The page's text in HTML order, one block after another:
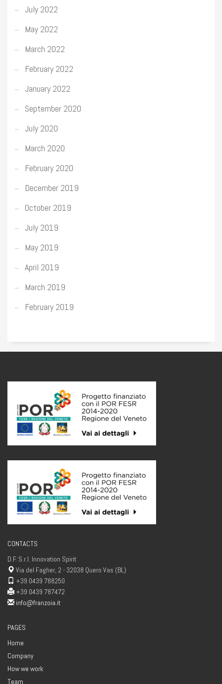
July 2022
May 2022
March 2022
February 2022
January 2022
September 2020
July 2020
March 2020
February 2020
December 2019
October 2019
July 2019
May 2019
April 2019
March 2019
February 2019
CONTACTS
D.F. S.r.l. Innovation Spirit
Via del Fagher, 2 - 32038 Quero Vas (BL)
+39 0439 788250
+39 0439 787472
info@franzoia.it
PAGES
Home
Company
How we work
Team